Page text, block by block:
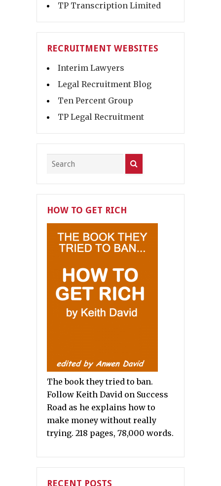
TP Transcription Limited
RECRUITMENT WEBSITES
Interim Lawyers
Legal Recruitment Blog
Ten Percent Group
TP Legal Recruitment
HOW TO GET RICH
The book they tried to ban.
Follow Keith David on Success
Road as he explains how to
make money without really
trying. 218 pages, 78,000 words.
RECENT POSTS